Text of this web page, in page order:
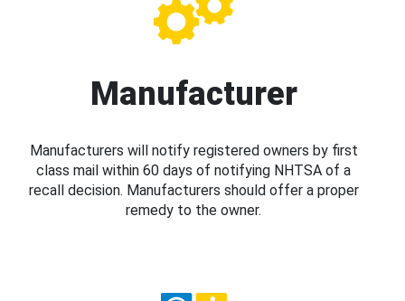
Manufacturer
Manufacturers will notify registered owners by first
class mail within 60 days of notifying NHTSA of a
recall decision. Manufacturers should offer a proper
remedy to the owner.